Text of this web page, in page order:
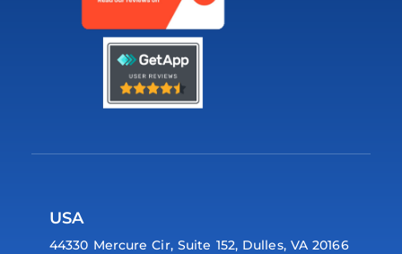
USA
44330 Mercure Cir, Suite 152, Dulles, VA 20166